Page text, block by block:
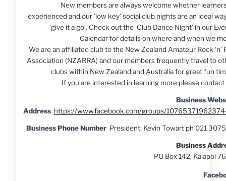
New members are always welcome whether
experienced and our ’low key’ social club nights are an ideal
‘give it a go’. Check out the 'Club Dance Night' in our
Calendar for details on where and when we
We are an affiliated club to the New Zealand Amateur Rock ‘n’
Association (NZARRA) and our members frequently travel to
clubs within New Zealand and Australia for great fun
If you are interested in learning more please contact
Business
Address https://www.facebook.com/groups/
Business Phone Number President: Kevin Towart ph 021
Business
PO Box 142, Kaiapoi